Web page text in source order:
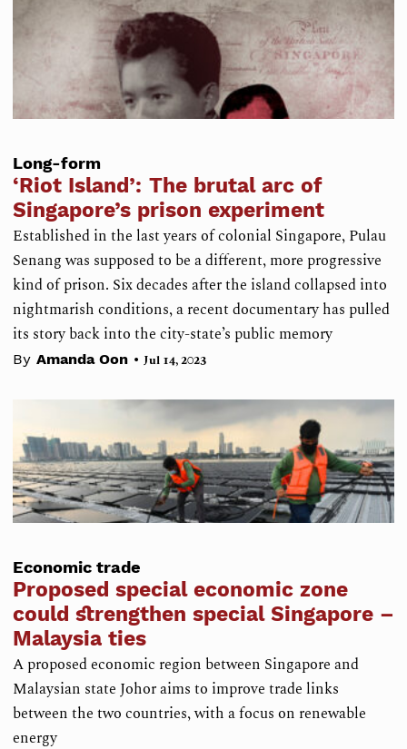
Long-form
‘Riot Island’: The brutal arc of
Singapore’s prison experiment
Established in the last years of colonial Singapore, Pulau
Senang was supposed to be a different, more progressive
kind of prison. Six decades after the island collapsed into
nightmarish conditions, a recent documentary has pulled
its story back into the city-state’s public memory
By Amanda Oon • Jul 14, 2023
Economic trade
Proposed special economic zone
could strengthen special Singapore –
Malaysia ties
A proposed economic region between Singapore and
Malaysian state Johor aims to improve trade links
between the two countries, with a focus on renewable
energy